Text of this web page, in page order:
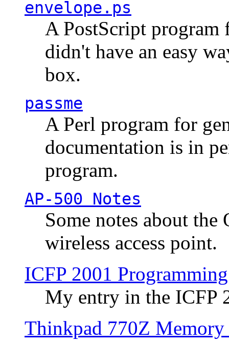
envelope.ps
A PostScript program
didn't have an easy
box.
passme
A Perl program for
documentation is in
program.
AP-500 Notes
Some notes about
wireless access point.
ICFP 2001
My entry in the ICFP
Thinkpad 770Z Memory